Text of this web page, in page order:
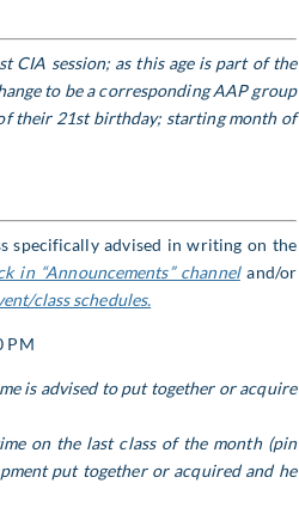
CIA session; as this age is part of the
to be a corresponding AAP group
their 21st birthday; starting month of
specifically advised in writing on the
in “Announcements” channeland/or
class schedules.
PM
is advised to put together or acquire
on the last class of the month (pin
put together or acquired and he